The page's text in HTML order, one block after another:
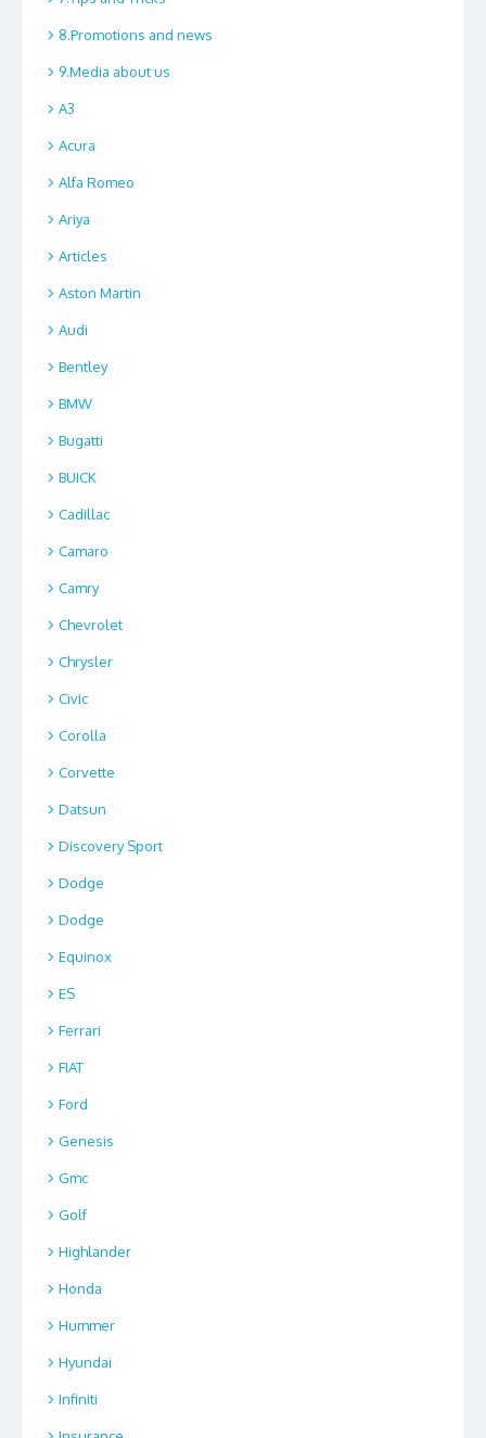
8.Promotions and news
9.Media about us
A3
Acura
Alfa Romeo
Ariya
Articles
Aston Martin
Audi
Bentley
BMW
Bugatti
BUICK
Cadillac
Camaro
Camry
Chevrolet
Chrysler
Civic
Corolla
Corvette
Datsun
Discovery Sport
Dodge
Dodge
Equinox
ES
Ferrari
FIAT
Ford
Genesis
Gmc
Golf
Highlander
Honda
Hummer
Hyundai
Infiniti